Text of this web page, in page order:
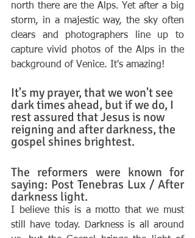
north there are the Alps. Yet after a big
storm, in a majestic way, the sky often
clears and photographers line up to
capture vivid photos of the Alps in the
background of Venice. It's amazing!
It's my prayer, that we won't see
dark times ahead, but if we do, I
rest assured that Jesus is now
reigning and after darkness, the
gospel shines brightest.
The reformers were known for
saying: Post Tenebras Lux / After
darkness light.
I believe this is a motto that we must
still have today. Darkness is all around